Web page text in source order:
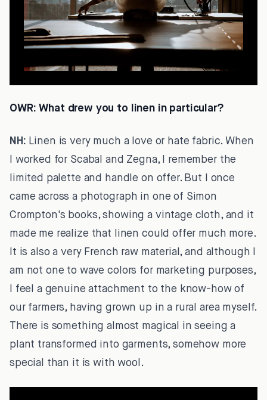
OWR: What drew you to linen in particular?
NH: Linen is very much a love or hate fabric. When
I worked for Scabal and Zegna, I remember the
limited palette and handle on offer. But I once
came across a photograph in one of Simon
Crompton's books, showing a vintage cloth, and it
made me realize that linen could offer much more.
It is also a very French raw material, and although I
am not one to wave colors for marketing purposes,
I feel a genuine attachment to the know-how of
our farmers, having grown up in a rural area myself.
There is something almost magical in seeing a
plant transformed into garments, somehow more
special than it is with wool.